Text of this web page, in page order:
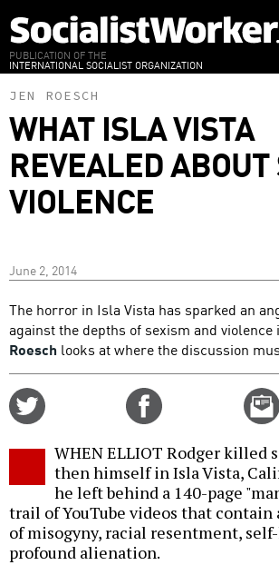
to
main
content
PUBLICATION OF THE
INTERNATIONAL SOCIALIST ORGANIZATION
JEN ROESCH
WHAT ISLA VISTA
REVEALED
VIOLENCE
June 2, 2014
The horror in Isla Vista has sparked an
against the depths of sexism and violence
Roesch looks at where the discussion
WHEN ELLIOT Rodger killed
then himself in Isla Vista,
he left behind a 140-page
trail of YouTube videos that
of misogyny, racial resentment,
profound alienation.